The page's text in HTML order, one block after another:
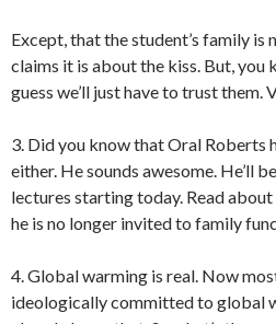
Except, that the student’s family is
claims it is about the kiss. But, you
guess we’ll just have to trust them.
3. Did you know that Oral Roberts
either. He sounds awesome. He’ll
lectures starting today. Read
he is no longer invited to family
4. Global warming is real. Now
ideologically committed to global